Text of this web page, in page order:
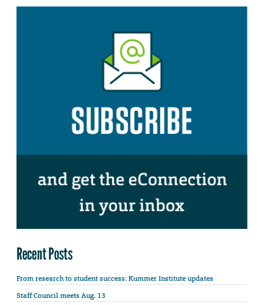
Recent Posts
From research to student success: Kummer Institute updates
Staff Council meets Aug. 13